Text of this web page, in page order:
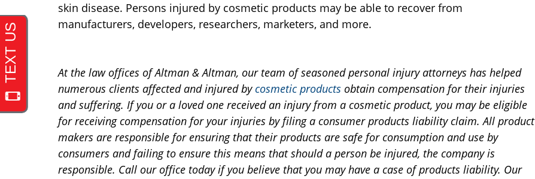
skin disease. Persons injured by cosmetic products may be able to recover from
manufacturers, developers, researchers, marketers, and more.
At the law offices of Altman & Altman, our team of seasoned personal injury attorneys has helped
numerous clients affected and injured bycosmetic products obtain compensation for their injuries
and suffering. If you or a loved one received an injury from a cosmetic product, you may be eligible
for receiving compensation for your injuries by filing a consumer products liability claim. All product
makers are responsible for ensuring that their products are safe for consumption and use by
consumers and failing to ensure this means that should a person be injured, the company is
responsible. Call our office today if you believe that you may have a case of products liability. Our